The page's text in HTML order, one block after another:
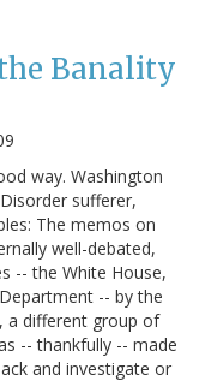
Banality
way. Washington
sufferer,
The memos on
well-debated,
-- the White House,
-- by the
a different group of
-- thankfully -- made
and investigate or